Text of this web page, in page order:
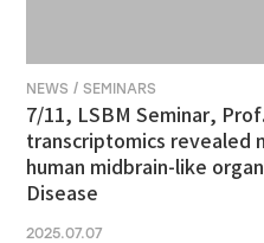
NEWS / SEMINARS
7/11, LSBM Seminar,
transcriptomics revealed
human midbrain-like
Disease
2025.07.07